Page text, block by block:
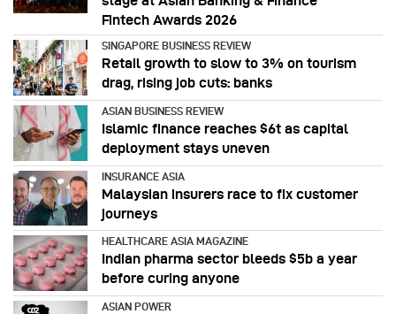
Fintech Awards 2026
SINGAPORE BUSINESS REVIEW
Retail growth to slow to 3% on tourism
drag, rising job cuts: banks
ASIAN BUSINESS REVIEW
Islamic finance reaches $6t as capital
deployment stays uneven
INSURANCE ASIA
Malaysian insurers race to fix customer
journeys
HEALTHCARE ASIA MAGAZINE
Indian pharma sector bleeds $5b a year
before curing anyone
ASIAN POWER